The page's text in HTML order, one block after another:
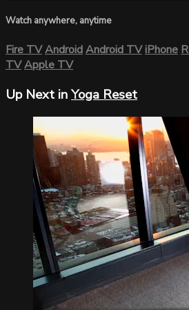
Watch anywhere, anytime
Fire TVAndroidAndroid TViPhone
TVApple TV
Up Next inYoga Reset